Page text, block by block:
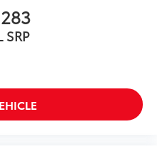
SRP